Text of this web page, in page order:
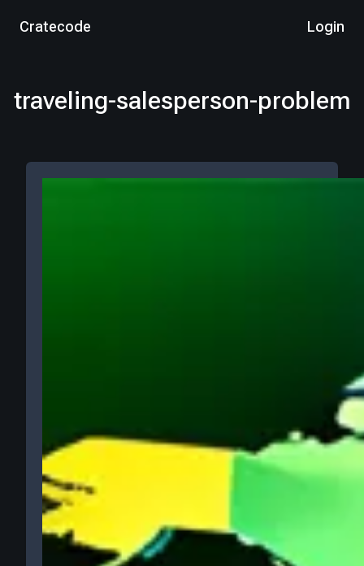
Cratecode Login
traveling-salesperson-problem